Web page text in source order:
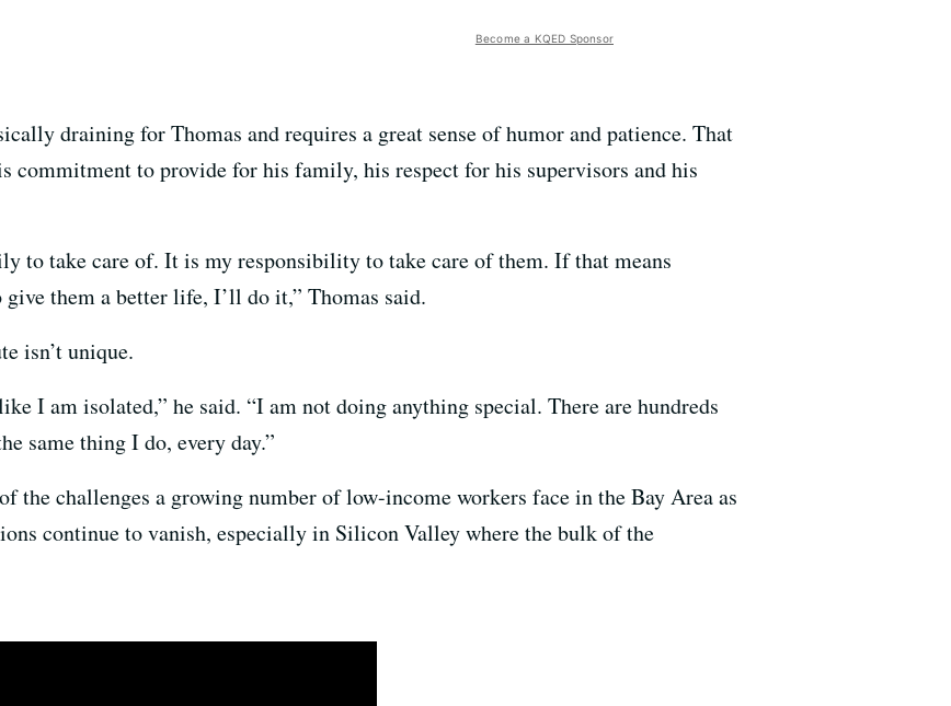
Become a KQED Sponsor
draining for Thomas and requires a great sense of humor and patience. That
commitment to provide for his family, his respect for his supervisors and his
to take care of. It is my responsibility to take care of them. If that means
them a better life, I’ll do it,” Thomas said.
isn’t unique.
I am isolated,” he said. “I am not doing anything special. There are hundreds
same thing I do, every day.”
the challenges a growing number of low-income workers face in the Bay Area as
continue to vanish, especially in Silicon Valley where the bulk of the